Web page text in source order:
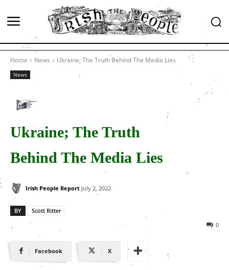
Home News Ukraine; The Truth Behind The Media Lies
News
Ukraine; The Truth
Behind The Media Lies
Irish People Report July 2, 2022
BY
Scott Ritter
0
Facebook X